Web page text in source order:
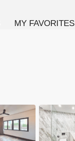
MY FAVORITES